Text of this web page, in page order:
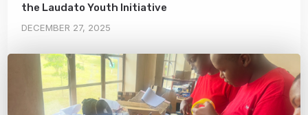
the Laudato Youth Initiative
DECEMBER 27, 2025